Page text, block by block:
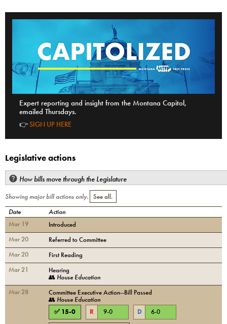
Expert reporting and insight from the Montana Capitol,
emailed Thursdays.
👉SIGN UP HERE
Legislative actions
How bills move through the Legislature
Showing major bill actions only. See all.
Date
Action
Mar 19
Introduced
Mar 20
Referred to Committee
Mar 20
First Reading
Mar 21
Hearing
👥 House Education
Mar 28
Committee Executive Action--Bill Passed
👥 House Education
✅ 15-0 R 9-0 D 6-0